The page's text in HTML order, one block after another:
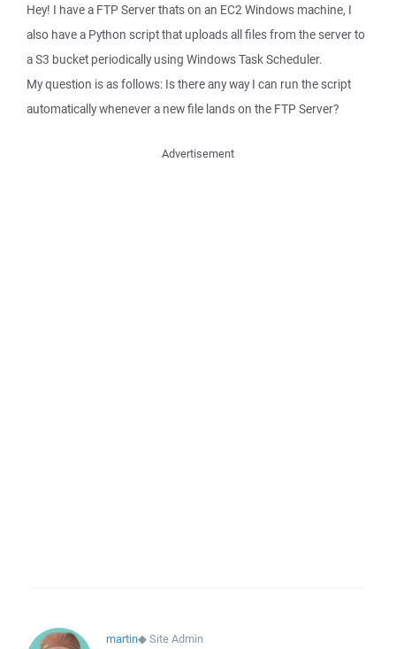
Hey! I have a FTP Server thats on an EC2 Windows machine, I
also have a Python script that uploads all files from the server to
a S3 bucket periodically using Windows Task Scheduler.
My question is as follows: Is there any way I can run the script
automatically whenever a new file lands on the FTP Server?
Advertisement
martin◆Site Admin